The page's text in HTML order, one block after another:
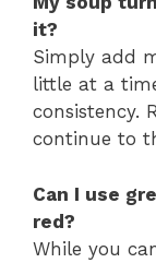
it?
Simply add
little at a
consistency.
continue to
Can I use
red?
While you